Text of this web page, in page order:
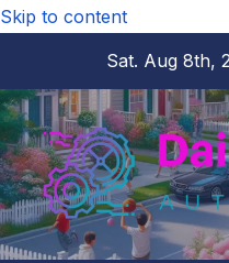
Skip to content
Sat. Aug 8th,